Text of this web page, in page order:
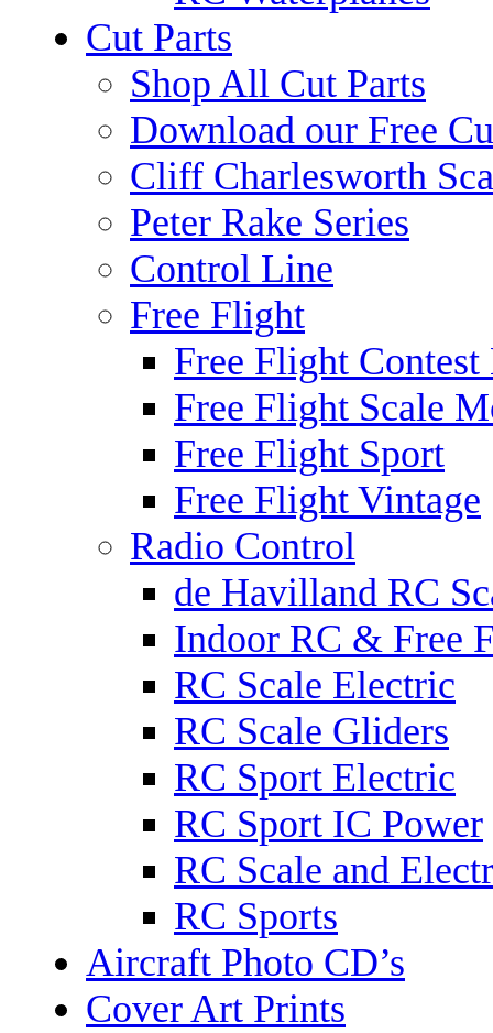
Cut Parts
Shop All Cut Parts
Download our Free
Cliff Charlesworth
Peter Rake Series
Control Line
Free Flight
Free Flight Contest
Free Flight Scale
Free Flight Sport
Free Flight Vintage
Radio Control
de Havilland RC
Indoor RC & Free
RC Scale Electric
RC Scale Gliders
RC Sport Electric
RC Sport IC Power
RC Scale and
RC Sports
Aircraft Photo CD’s
Cover Art Prints